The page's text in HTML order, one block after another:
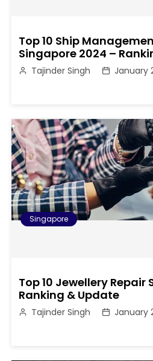
Top 10 Ship
Singapore 2024 –
Tajinder Singh January
Singapore
Top 10 Jewellery Repair
Ranking & Update
Tajinder Singh January